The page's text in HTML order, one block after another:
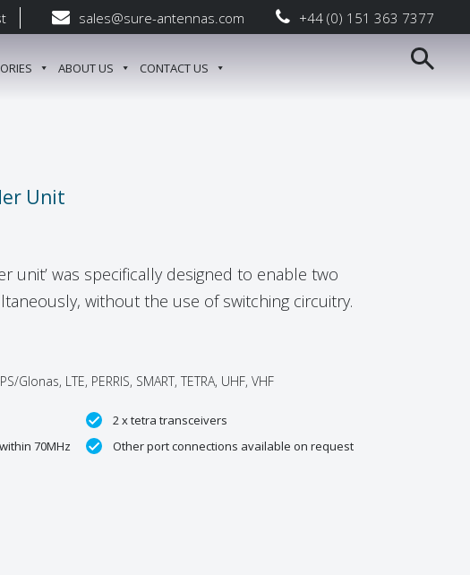
sales@sure-antennas.com +44 (0) 151 363 7377
ABOUT US CONTACT US
Unit
unit’ was specifically designed to enable two
without the use of switching circuitry.
LTE, PERRIS, SMART, TETRA, UHF, VHF
2 x tetra transceivers
70MHz
Other port connections available on request